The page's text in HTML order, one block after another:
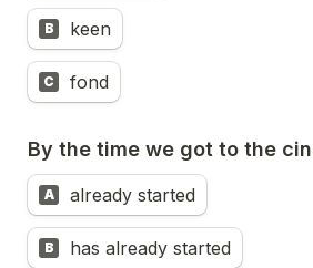
B keen
C fond
By the time we got to the
A already started
B has already started